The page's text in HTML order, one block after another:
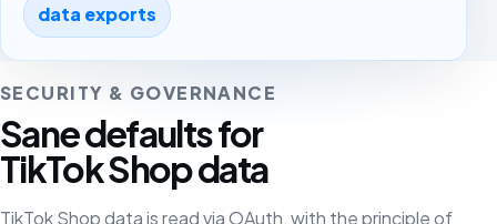
data exports
SECURITY & GOVERNANCE
Sane defaults for
TikTok Shop data
TikTok Shop data is read via OAuth, with the principle of